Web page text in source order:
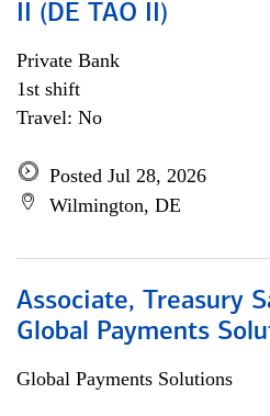
II (DE TAO II)
Private Bank
1st shift
Travel: No
Posted Jul 28, 2026
Wilmington, DE
Associate, Treasury
Global Payments
Global Payments Solutions